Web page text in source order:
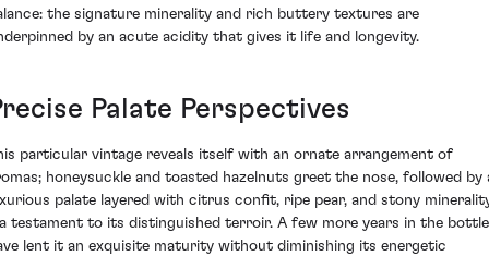
the signature minerality and rich buttery textures are
by an acute acidity that gives it life and longevity.
Palate Perspectives
particular vintage reveals itself with an ornate arrangement of
honeysuckle and toasted hazelnuts greet the nose, followed by
palate layered with citrus confit, ripe pear, and stony
testament to its distinguished terroir. A few more years in the bottle
lent it an exquisite maturity without diminishing its energetic